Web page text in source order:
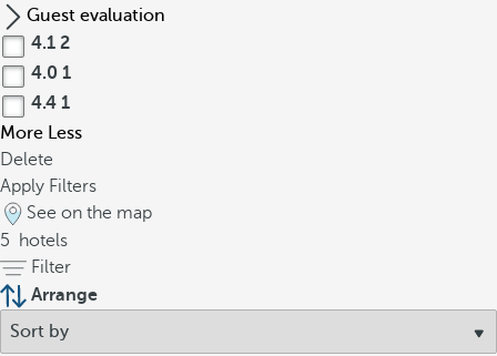
Guest evaluation
4.1 2
4.0 1
4.4 1
More Less
Delete
Apply Filters
See on the map
5
hotels
Filter
Arrange